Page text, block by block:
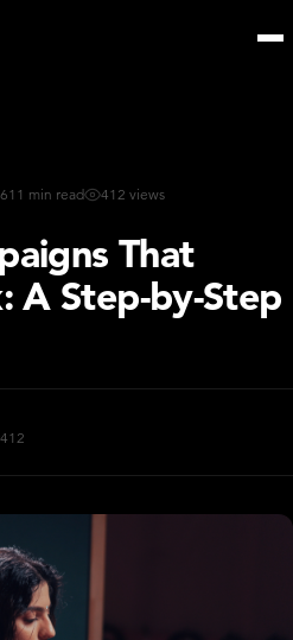
11 min read 412 views
That
A Step-by-Step
412